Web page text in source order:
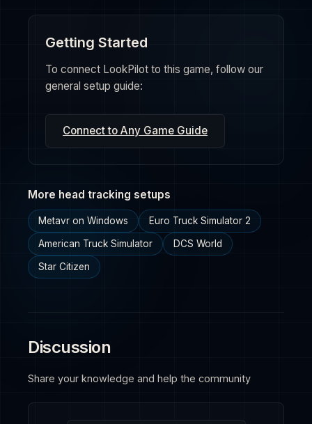
Getting Started
To connect LookPilot to this game, follow our
general setup guide:
Connect to Any Game Guide
More head tracking setups
Metavr on Windows Euro Truck Simulator 2
American Truck Simulator DCS World
Star Citizen
Discussion
Share your knowledge and help the community